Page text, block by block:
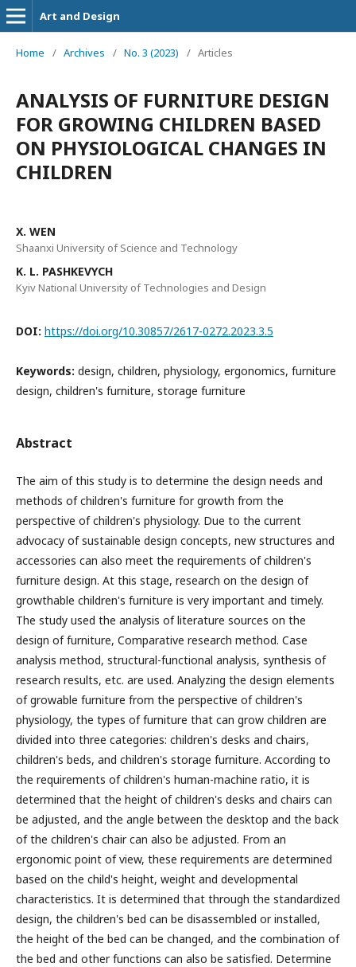
Art and Design
Home / Archives / No. 3 (2023) / Articles
ANALYSIS OF FURNITURE DESIGN
FOR GROWING CHILDREN BASED
ON PHYSIOLOGICAL CHANGES IN
CHILDREN
X. WEN
Shaanxi University of Science and Technology
K. L. PASHKEVYCH
Kyiv National University of Technologies and Design
DOI: https://doi.org/10.30857/2617-0272.2023.3.5
Keywords: design, children, physiology, ergonomics, furniture
design, children's furniture, storage furniture
Abstract
The aim of this study is to determine the design needs and
methods of children's furniture for growth from the
perspective of children's physiology. Due to the current
advocacy of sustainable design concepts, new structures and
accessories can also meet the requirements of children's
furniture design. At this stage, research on the design of
growthable children's furniture is very important and timely.
The study used the analysis of literature sources on the
design of furniture, Comparative research method. Case
analysis method, structural-functional analysis, synthesis of
research results, etc. are used. Analyzing the design elements
of growable furniture from the perspective of children's
physiology, the types of furniture that can grow children are
divided into three categories: children's desks and chairs,
children's beds, and children's storage furniture. According to
the requirements of children's human-machine ratio, it is
determined that the height of children's desks and chairs can
be adjusted, and the angle between the desktop and the back
of the children's chair can also be adjusted. From an
ergonomic point of view, these requirements are determined
based on the child's height, weight and developmental
characteristics. It is determined that through the standardized
design, the children's bed can be disassembled or installed,
the height of the bed can be changed, and the combination of
the bed and other functions can also be satisfied. Determine